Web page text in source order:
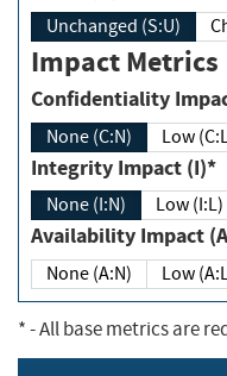
Unchanged (S:U)
Impact Metrics
None (C:N) Low
Integrity Impact (I)*
None (I:N) Low (I:L)
Availability
None (A:N) Low
*- All base metrics are